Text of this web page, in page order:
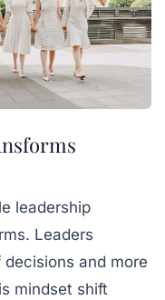
leadership
Leaders
and more
mindset shift